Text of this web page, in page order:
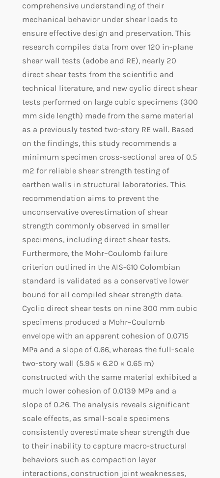
comprehensive understanding of their
mechanical behavior under shear loads to
ensure effective design and preservation. This
research compiles data from over 120 in-plane
shear wall tests (adobe and RE), nearly 20
direct shear tests from the scientific and
technical literature, and new cyclic direct shear
tests performed on large cubic specimens (300
mm side length) made from the same material
as a previously tested two-story RE wall. Based
on the findings, this study recommends a
minimum specimen cross-sectional area of 0.5
m2 for reliable shear strength testing of
earthen walls in structural laboratories. This
recommendation aims to prevent the
unconservative overestimation of shear
strength commonly observed in smaller
specimens, including direct shear tests.
Furthermore, the Mohr–Coulomb failure
criterion outlined in the AIS-610 Colombian
standard is validated as a conservative lower
bound for all compiled shear strength data.
Cyclic direct shear tests on nine 300 mm cubic
specimens produced a Mohr–Coulomb
envelope with an apparent cohesion of 0.0715
MPa and a slope of 0.66, whereas the full-scale
two-story wall (5.95 × 6.20 × 0.65 m)
constructed with the same material exhibited a
much lower cohesion of 0.0139 MPa and a
slope of 0.26. The analysis reveals significant
scale effects, as small-scale specimens
consistently overestimate shear strength due
to their inability to capture macro-structural
behaviors such as compaction layer
interactions, construction joint weaknesses,